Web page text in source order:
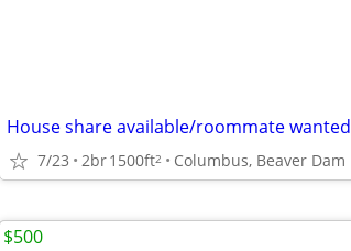
House share available/roommate wanted
7/23 2br1500ft2 Columbus, Beaver Dam
$500